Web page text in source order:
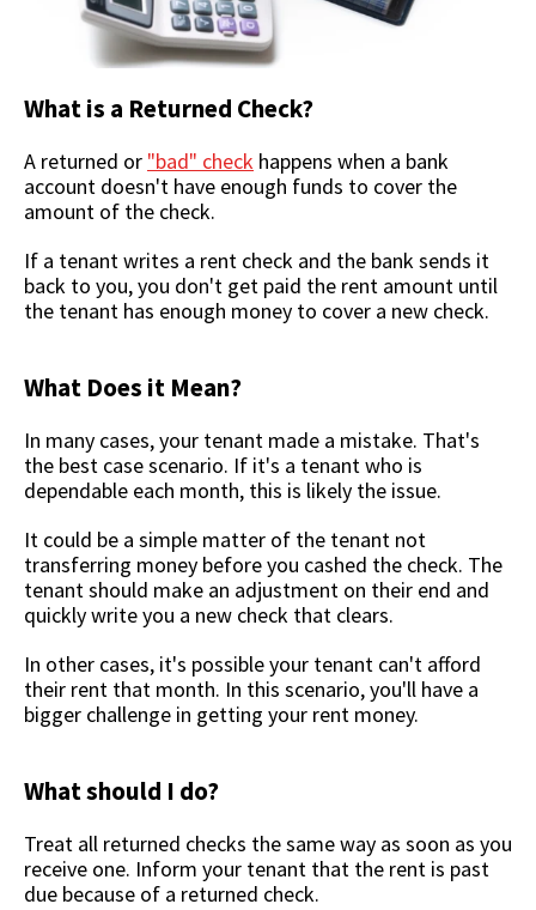
What is a Returned Check?
A returned or "bad" check happens when a bank
account doesn't have enough funds to cover the
amount of the check.
If a tenant writes a rent check and the bank sends it
back to you, you don't get paid the rent amount until
the tenant has enough money to cover a new check.
What Does it Mean?
In many cases, your tenant made a mistake. That's
the best case scenario. If it's a tenant who is
dependable each month, this is likely the issue.
It could be a simple matter of the tenant not
transferring money before you cashed the check. The
tenant should make an adjustment on their end and
quickly write you a new check that clears.
In other cases, it's possible your tenant can't afford
their rent that month. In this scenario, you'll have a
bigger challenge in getting your rent money.
What should I do?
Treat all returned checks the same way as soon as you
receive one. Inform your tenant that the rent is past
due because of a returned check.